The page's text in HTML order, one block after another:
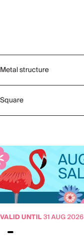
Metal structure
Square
VALID UNTIL31 AUG 2026